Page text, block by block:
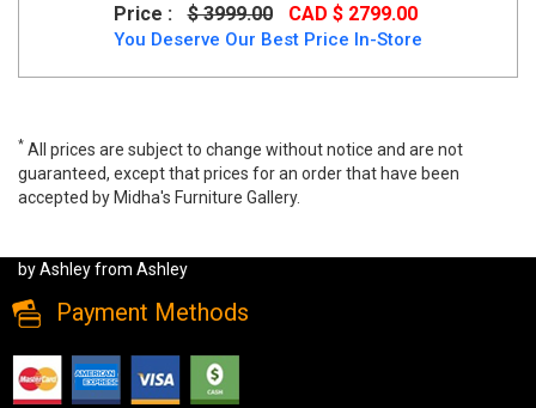
Price :
$ 3999.00 CAD $ 2799.00
You Deserve Our Best Price In-Store
* All prices are subject to change without notice and are not
guaranteed, except that prices for an order that have been
accepted by Midha's Furniture Gallery.
by Ashley from Ashley
Payment Methods